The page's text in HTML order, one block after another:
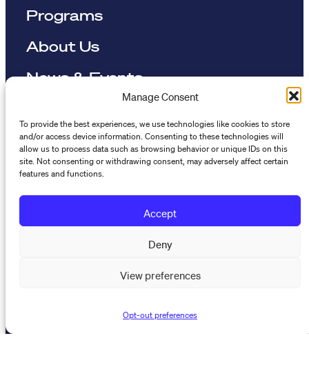
Manage Consent
To provide the best experiences, we use technologies like cookies to store
and/or access device information. Consenting to these technologies will
allow us to process data such as browsing behavior or unique IDs on this
site. Not consenting or withdrawing consent, may adversely affect certain
features and functions.
Accept
Deny
View preferences
Opt-out preferences
Programs
About Us
News & Events
The Maynard Institute for Journalism Education
4096 Piedmont Avenue,
Linkedin Link (opens in new window)
Bluesky Link (opens in new window)
Instagram Link (opens in new window)
Threads Link (opens in new
Facebook Link (opens in new
Stay connected